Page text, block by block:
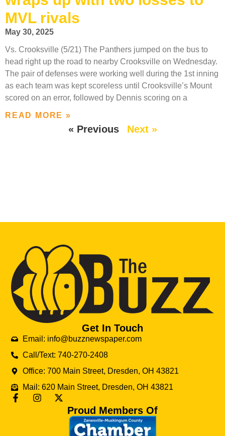
MVL rivals
May 30, 2025
Vs. Crooksville (5/21) The Panthers jumped on the bus to
head right up the road to nearby Crooksville on Wednesday.
The pair of defenses were working well during the 1st inning
as each team was kept scoreless until Crooksville’s Mount
scored on an error, followed by Dennis scoring on a
READ MORE »
« Previous Next »
Get In Touch
Email: info@buzznewspaper.com
Call/Text: 740-270-2408
Office: 700 Main Street, Dresden, OH 43821
Mail: 620 Main Street, Dresden, OH 43821
Proud Members Of